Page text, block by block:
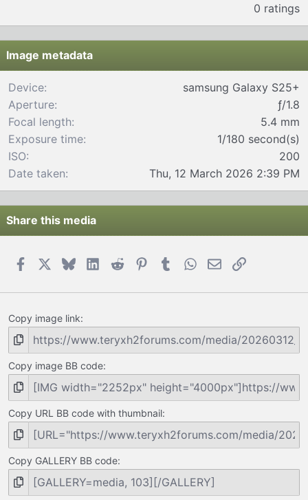
0
0
s
a
0 ratings
Image metadata
Device
samsung Galaxy S25+
Aperture
ƒ/1.8
Focal length
5.4 mm
Exposure time
1/180 second(s)
ISO
200
Date taken
Thu, 12 March 2026 2:39 PM
Share this media
FacebookBlueskyLinkedIn
Reddit PinterestTumblrWhatsApp
EmailLink
Copy image link
Copy image BB code
Copy URL BB code with thumbnail
Copy GALLERY BB code